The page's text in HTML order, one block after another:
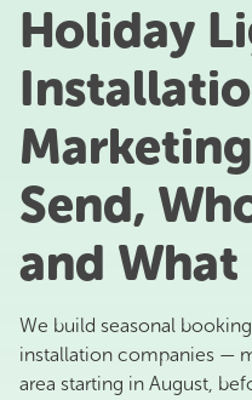
Holiday
Send,
and
We build seasonal
installation companies —
area starting in August,